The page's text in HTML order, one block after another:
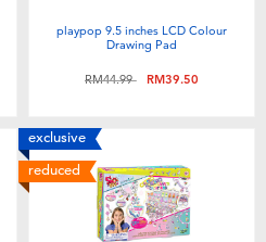
playpop 9.5 inches LCD Colour
Drawing Pad
Price reduced from
RM44.99toRM39.50
exclusive
reduced